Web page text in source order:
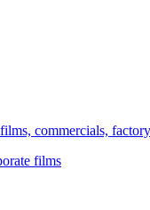
commercials,
films